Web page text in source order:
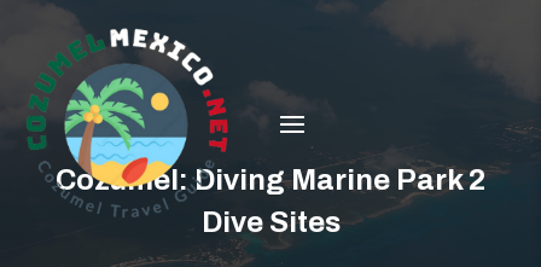
Cozumel: Diving Marine Park 2
Dive Sites